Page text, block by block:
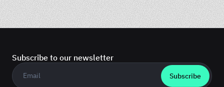
Subscribe to our newsletter
Business email